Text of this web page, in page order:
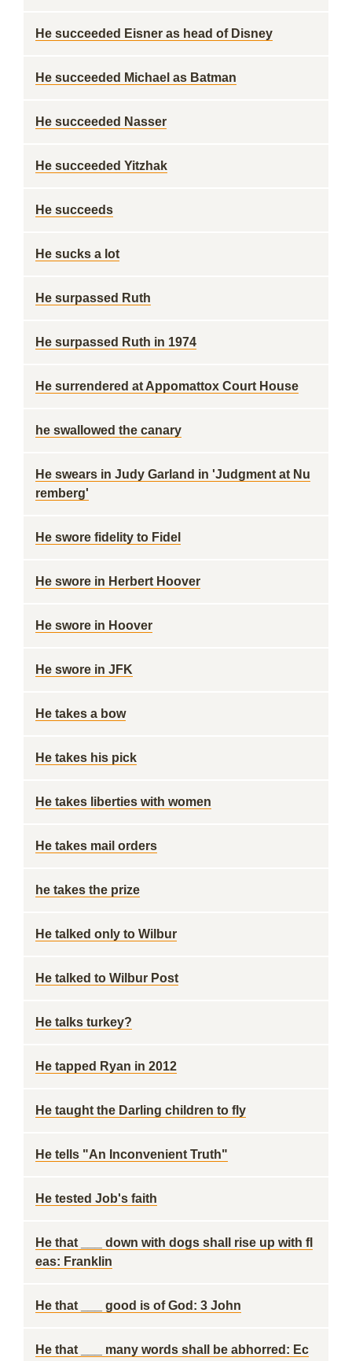
He succeeded Eisner as head of Disney
He succeeded Michael as Batman
He succeeded Nasser
He succeeded Yitzhak
He succeeds
He sucks a lot
He surpassed Ruth
He surpassed Ruth in 1974
He surrendered at Appomattox Court House
he swallowed the canary
He swears in Judy Garland in 'Judgment at Nu
remberg'
He swore fidelity to Fidel
He swore in Herbert Hoover
He swore in Hoover
He swore in JFK
He takes a bow
He takes his pick
He takes liberties with women
He takes mail orders
he takes the prize
He talked only to Wilbur
He talked to Wilbur Post
He talks turkey?
He tapped Ryan in 2012
He taught the Darling children to fly
He tells "An Inconvenient Truth"
He tested Job's faith
He that ___ down with dogs shall rise up with fl
eas: Franklin
He that ___ good is of God: 3 John
He that ___ many words shall be abhorred: Ec